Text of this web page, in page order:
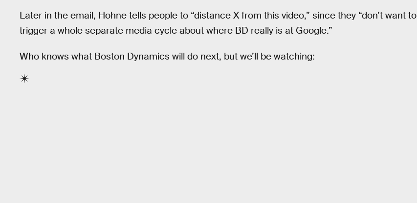
Later in the email, Hohne tells people to “distance X from this video,” since they “don’t want to
trigger a whole separate media cycle about where BD really is at Google.”
Who knows what Boston Dynamics will do next, but we’ll be watching: